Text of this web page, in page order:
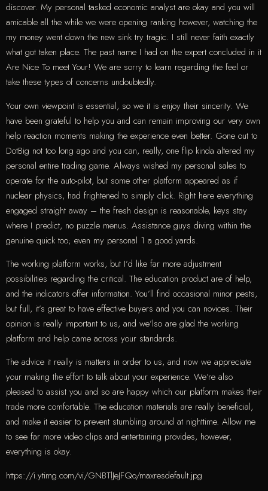
discover. My personal tasked economic analyst are okay and you will
amicable all the while we were opening ranking however, watching the
my money went down the new sink try tragic. I still never faith exactly
what got taken place. The past name I had on the expert concluded in it
Are Nice To meet Your! We are sorry to learn regarding the feel or
take these types of concerns undoubtedly.
Your own viewpoint is essential, so we it is enjoy their sincerity. We
have been grateful to help you and can remain improving our very own
help reaction moments making the experience even better. Gone out to
DotBig not too long ago and you can, really, one flip kinda altered my
personal entire trading game. Always wished my personal sales to
operate for the auto-pilot, but some other platform appeared as if
nuclear physics, had frightened to simply click. Right here everything
engaged straight away – the fresh design is reasonable, keys stay
where I predict, no puzzle menus. Assistance guys diving within the
genuine quick too; even my personal 1 a good.yards.
The working platform works, but I’d like far more adjustment
possibilities regarding the critical. The education product are of help,
and the indicators offer information. You’ll find occasional minor pests,
but full, it’s great to have effective buyers and you can novices. Their
opinion is really important to us, and we’lso are glad the working
platform and help came across your standards.
The advice it really is matters in order to us, and now we appreciate
your making the effort to talk about your experience. We’re also
pleased to assist you and so are happy which our platform makes their
trade more comfortable. The education materials are really beneficial,
and make it easier to prevent stumbling around at nighttime. Allow me
to see far more video clips and entertaining provides, however,
everything is okay.
https://i.ytimg.com/vi/GNBTlJeJFQo/maxresdefault.jpg